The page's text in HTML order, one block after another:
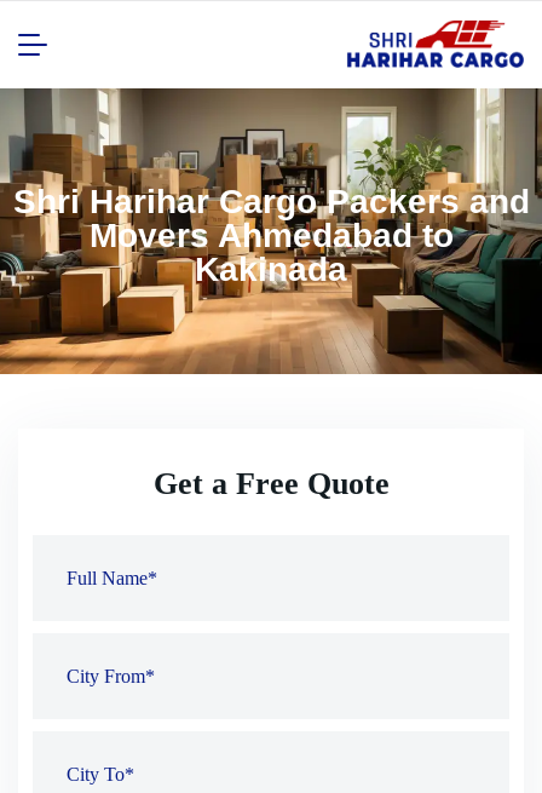
Shri Harihar Cargo Packers and
Movers Ahmedabad to
Kakinada
Get a Free Quote